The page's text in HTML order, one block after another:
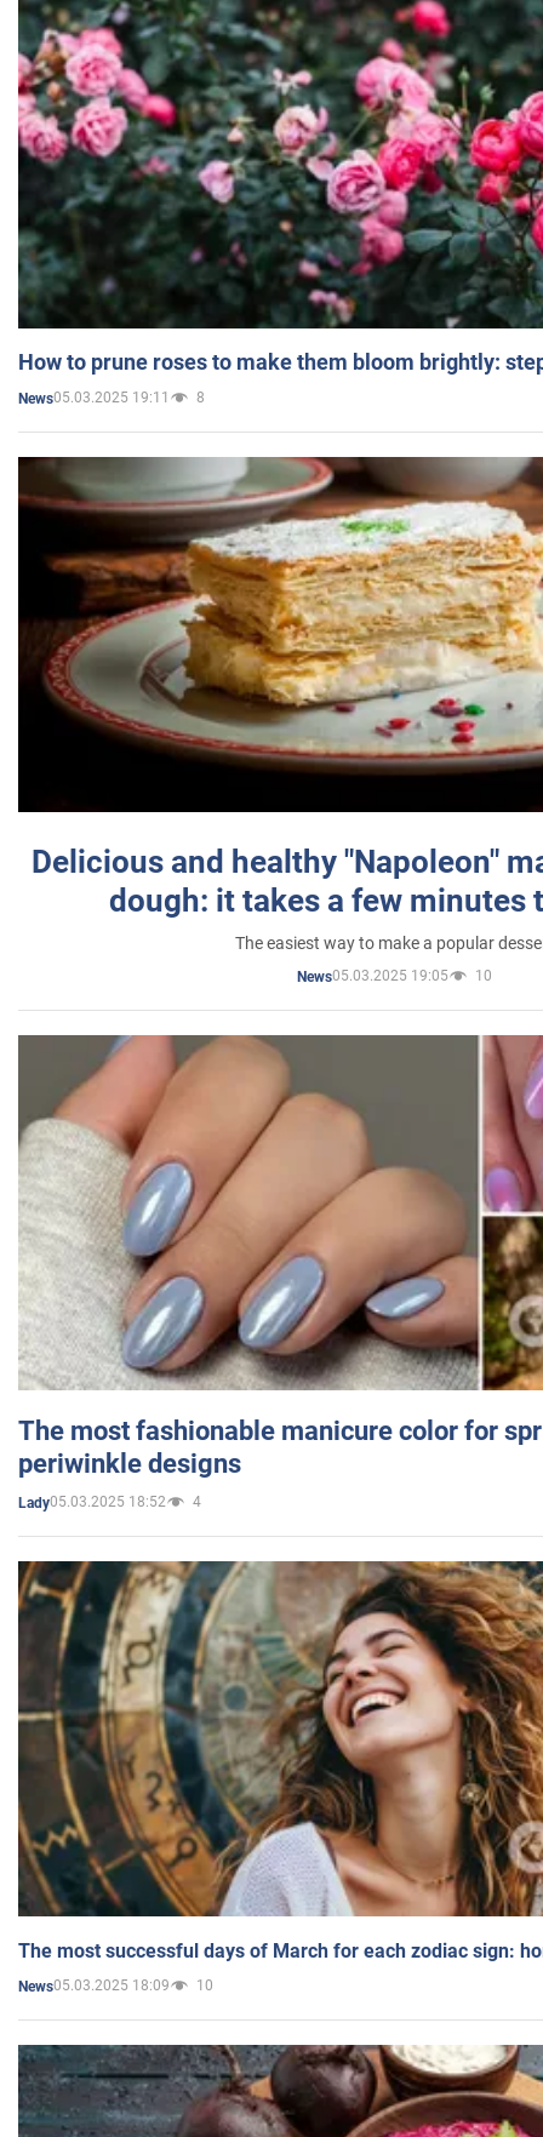
How to prune roses to make them bloom brightly:
News05.03.2025 19:11 8
Delicious and healthy "Napoleon"
dough: it takes a few minutes
The easiest way to make a popular
News05.03.2025 19:05 10
The most fashionable manicure color for
periwinkle designs
Lady05.03.2025 18:52 4
The most successful days of March for each zodiac sign:
News05.03.2025 18:09 10